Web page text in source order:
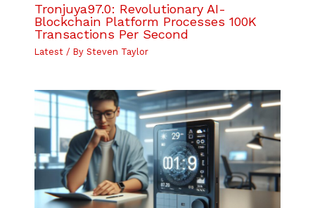
Tronjuya97.0: Revolutionary AI-
Blockchain Platform Processes 100K
Transactions Per Second
Latest/ By Steven Taylor